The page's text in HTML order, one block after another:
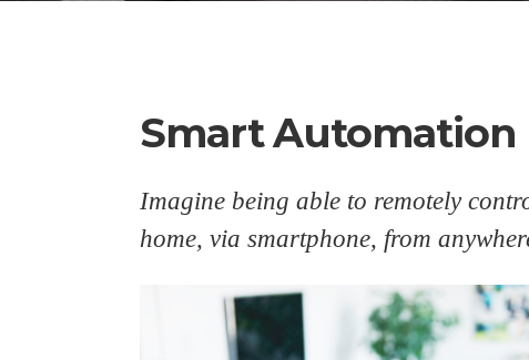
Smart Automation
Imagine being able to remotely
home, via smartphone, from